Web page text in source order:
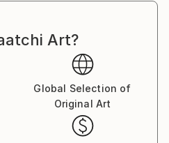
Art?
Global Selection of
Original Art